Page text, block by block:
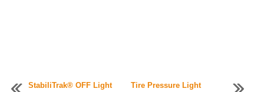
StabiliTrak® OFF Light
Tire Pressure Light